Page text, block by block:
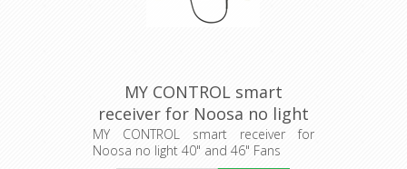
MY CONTROL smart
receiver for Noosa no light
40" and 46" Fans (205481)
Eglo Lighting
MY CONTROL smart receiver for
Noosa no light 40" and 46" Fans